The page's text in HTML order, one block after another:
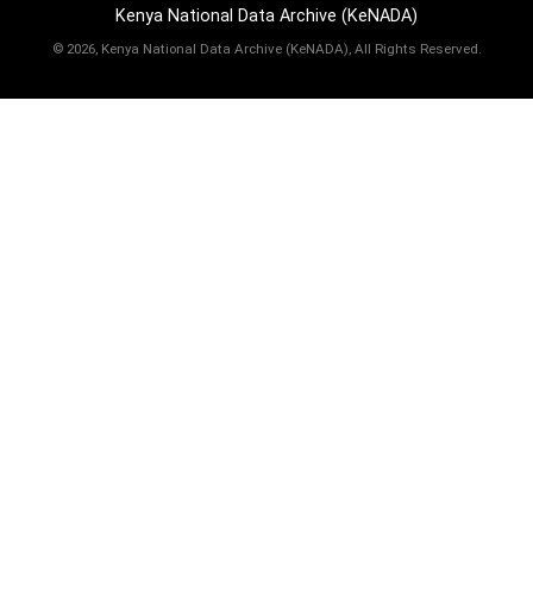
Kenya National Data Archive (KeNADA)
© 2026, Kenya National Data Archive (KeNADA), All Rights Reserved.